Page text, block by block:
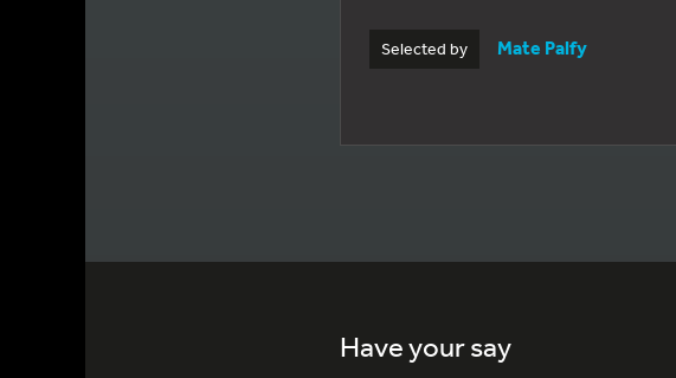
Selected by Mate Palfy
Have your say